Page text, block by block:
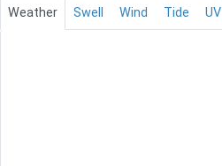
Weather Swell Wind Tide UV